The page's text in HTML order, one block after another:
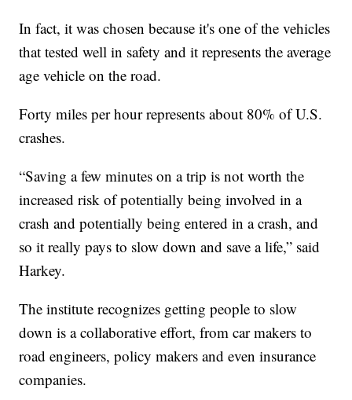
In fact, it was chosen because it's one of the vehicles
that tested well in safety and it represents the average
age vehicle on the road.
Forty miles per hour represents about 80% of U.S.
crashes.
“Saving a few minutes on a trip is not worth the
increased risk of potentially being involved in a
crash and potentially being entered in a crash, and
so it really pays to slow down and save a life,” said
Harkey.
The institute recognizes getting people to slow
down is a collaborative effort, from car makers to
road engineers, policy makers and even insurance
companies.